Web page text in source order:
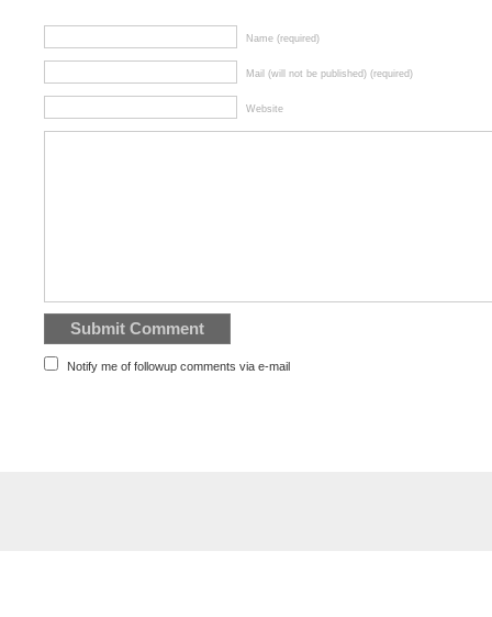
Name (required)
Mail (will not be published) (required)
Website
Notify me of followup comments via e-mail